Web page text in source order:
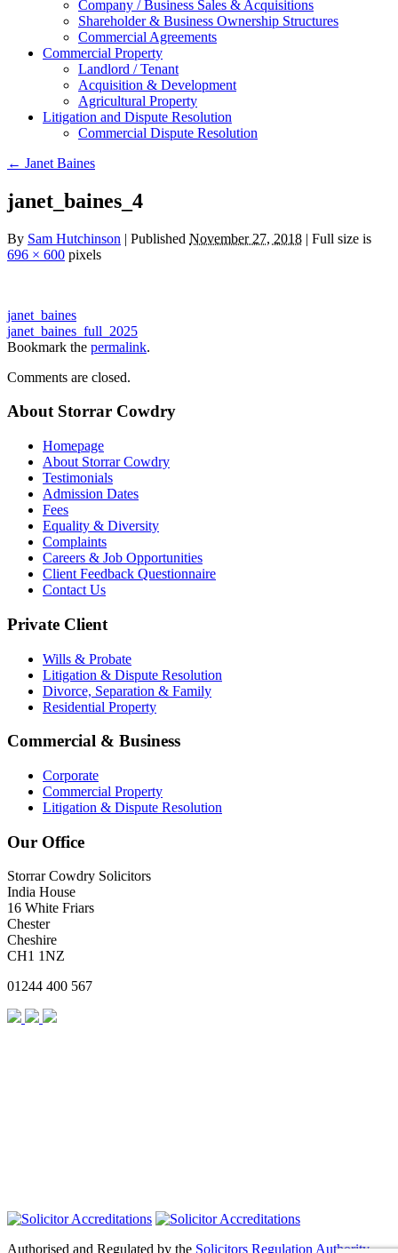
Company / Business Sales & Acquisitions
Shareholder & Business Ownership Structures
Commercial Agreements
Commercial Property
Landlord / Tenant
Acquisition & Development
Agricultural Property
Litigation and Dispute Resolution
​​Commercial Dispute Resolution
← Janet Baines
janet_baines_4
By Sam Hutchinson | Published November 27, 2018 | Full size is
696 × 600 pixels
janet_baines
janet_baines_full_2025
Bookmark the permalink.
Comments are closed.
About Storrar Cowdry
Homepage
About Storrar Cowdry
Testimonials
Admission Dates
Fees
Equality & Diversity
Complaints
Careers & Job Opportunities
Client Feedback Questionnaire
Contact Us
Private Client
Wills & Probate
Litigation & Dispute Resolution
Divorce, Separation & Family
Residential Property
Commercial & Business
Corporate
Commercial Property
Litigation & Dispute Resolution
Our Office
Storrar Cowdry Solicitors
India House
16 White Friars
Chester
Cheshire
CH1 1NZ
01244 400 567
Authorised and Regulated by the Solicitors Regulation Authority